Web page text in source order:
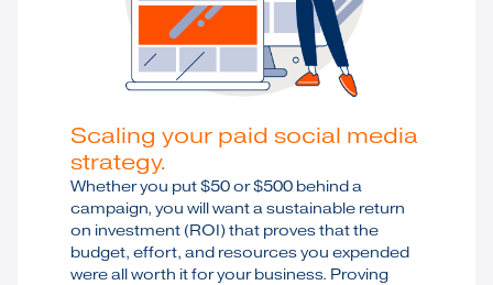
Scaling your paid social media
strategy.
Whether you put $50 or $500 behind a
campaign, you will want a sustainable return
on investment (ROI) that proves that the
budget, effort, and resources you expended
were all worth it for your business. Proving